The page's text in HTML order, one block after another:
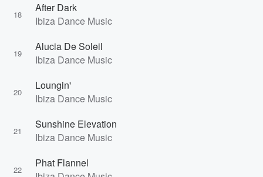
18
After Dark
Ibiza Dance Music
19
Alucia De Soleil
Ibiza Dance Music
20
Loungin'
Ibiza Dance Music
21
Sunshine Elevation
Ibiza Dance Music
22
Phat Flannel